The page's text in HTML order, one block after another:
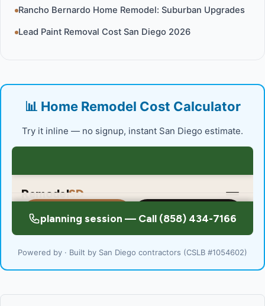
Rancho Bernardo Home Remodel: Suburban Upgrades
Lead Paint Removal Cost San Diego 2026
📊 Home Remodel Cost Calculator
Try it inline — no signup, instant San Diego estimate.
Powered by · Built by San Diego contractors (CSLB #1054602)